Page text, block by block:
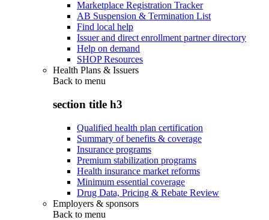
Marketplace Registration Tracker
AB Suspension & Termination List
Find local help
Issuer and direct enrollment partner directory
Help on demand
SHOP Resources
Health Plans & Issuers
Back to menu
section title h3
Qualified health plan certification
Summary of benefits & coverage
Insurance programs
Premium stabilization programs
Health insurance market reforms
Minimum essential coverage
Drug Data, Pricing & Rebate Review
Employers & sponsors
Back to menu